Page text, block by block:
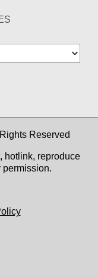
Reserved
hotlink, reproduce
permission.